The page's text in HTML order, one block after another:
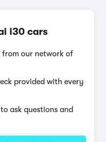
i30 cars
from our network of
provided with every
ask questions and